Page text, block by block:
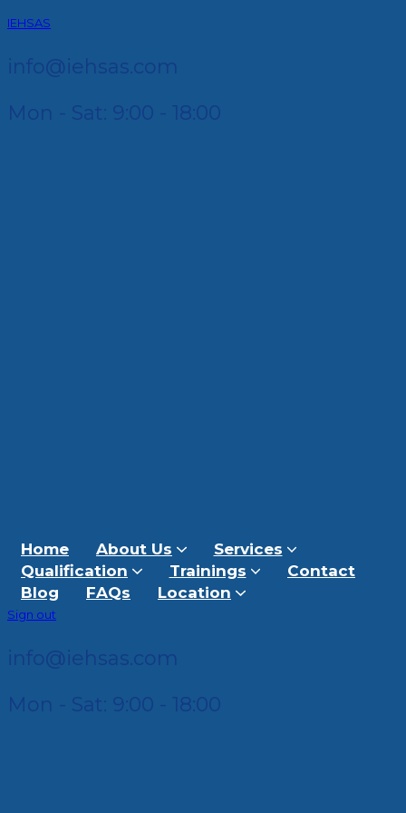
IEHSAS
info@iehsas.com
Mon - Sat: 9:00 - 18:00
Home About Us
Services
Qualification
Trainings
Contact
Blog
FAQs Location
Sign out
info@iehsas.com
Mon - Sat: 9:00 - 18:00